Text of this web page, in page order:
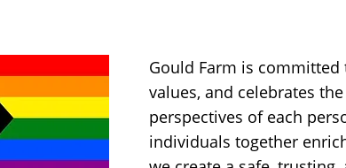
Gould Farm is
values, and celebrates
perspectives of each
individuals together